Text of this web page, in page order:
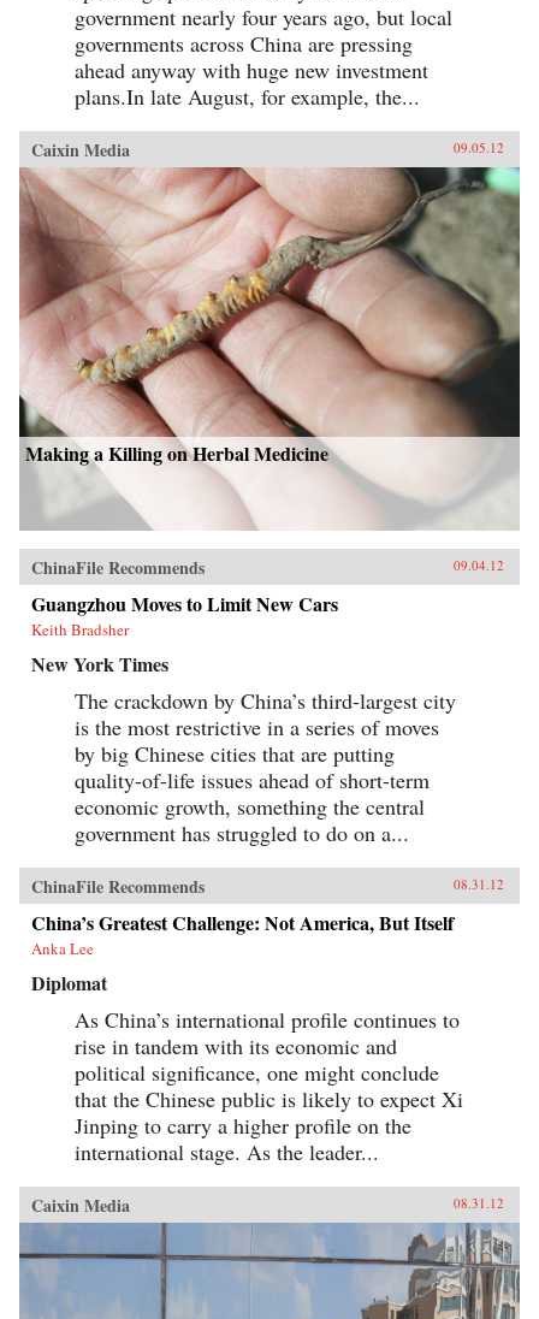
government nearly four years ago, but local
governments across China are pressing
ahead anyway with huge new investment
plans.In late August, for example, the...
Caixin Media 09.05.12
Making a Killing on Herbal Medicine
ChinaFile Recommends 09.04.12
Guangzhou Moves to Limit New Cars
Keith Bradsher
New York Times
The crackdown by China’s third-largest city
is the most restrictive in a series of moves
by big Chinese cities that are putting
quality-of-life issues ahead of short-term
economic growth, something the central
government has struggled to do on a...
ChinaFile Recommends 08.31.12
China’s Greatest Challenge: Not America, But Itself
Anka Lee
Diplomat
As China’s international profile continues to
rise in tandem with its economic and
political significance, one might conclude
that the Chinese public is likely to expect Xi
Jinping to carry a higher profile on the
international stage. As the leader...
Caixin Media 08.31.12